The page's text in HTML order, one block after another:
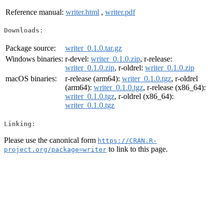
Reference manual: writer.html , writer.pdf
Downloads:
Package source:
writer_0.1.0.tar.gz
Windows binaries: r-devel: writer_0.1.0.zip, r-release:
writer_0.1.0.zip, r-oldrel: writer_0.1.0.zip
macOS binaries:
r-release (arm64): writer_0.1.0.tgz, r-oldrel
(arm64): writer_0.1.0.tgz, r-release (x86_64):
writer_0.1.0.tgz, r-oldrel (x86_64):
writer_0.1.0.tgz
Linking:
Please use the canonical form https://CRAN.R-
project.org/package=writer to link to this page.